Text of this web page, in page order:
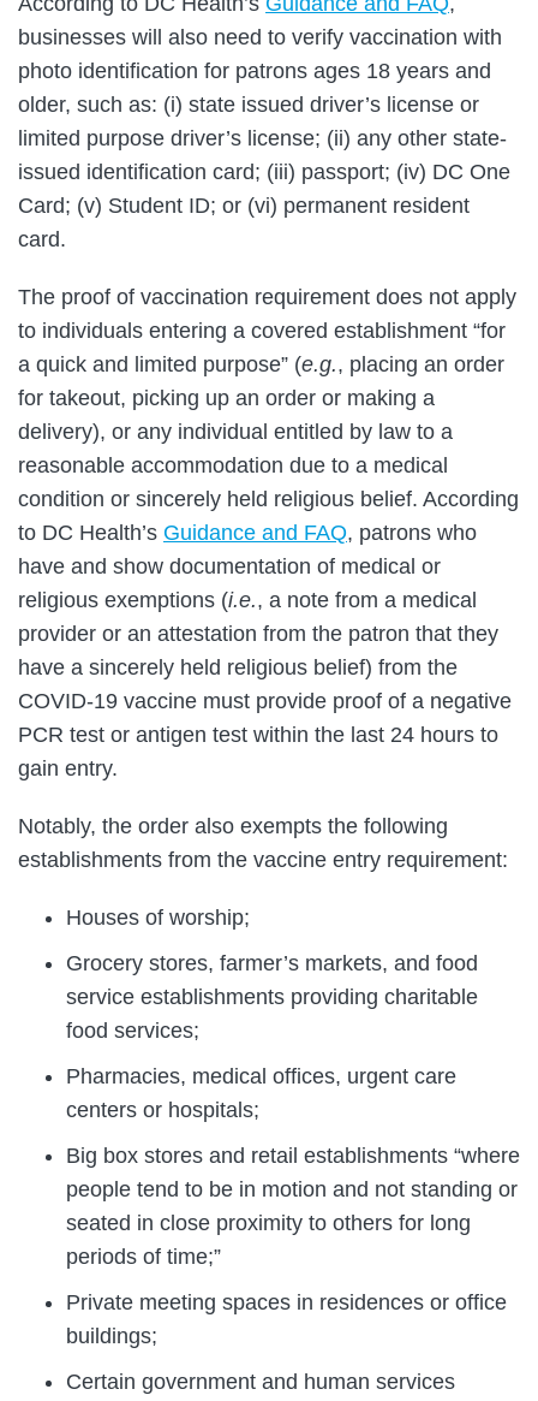
businesses will also need to verify vaccination with
photo identification for patrons ages 18 years and
older, such as: (i) state issued driver’s license or
limited purpose driver’s license; (ii) any other state-
issued identification card; (iii) passport; (iv) DC One
Card; (v) Student ID; or (vi) permanent resident
card.
The proof of vaccination requirement does not apply
to individuals entering a covered establishment “for
a quick and limited purpose” (e.g., placing an order
for takeout, picking up an order or making a
delivery), or any individual entitled by law to a
reasonable accommodation due to a medical
condition or sincerely held religious belief. According
to DC Health’s Guidance and FAQ, patrons who
have and show documentation of medical or
religious exemptions (i.e., a note from a medical
provider or an attestation from the patron that they
have a sincerely held religious belief) from the
COVID-19 vaccine must provide proof of a negative
PCR test or antigen test within the last 24 hours to
gain entry.
Notably, the order also exempts the following
establishments from the vaccine entry requirement:
Houses of worship;
Grocery stores, farmer’s markets, and food
service establishments providing charitable
food services;
Pharmacies, medical offices, urgent care
centers or hospitals;
Big box stores and retail establishments “where
people tend to be in motion and not standing or
seated in close proximity to others for long
periods of time;”
Private meeting spaces in residences or office
buildings;
Certain government and human services